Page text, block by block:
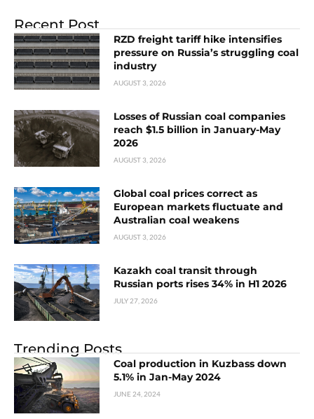
Recent Post
RZD freight tariff hike intensifies
pressure on Russia’s struggling coal
industry
AUGUST 3, 2026
Losses of Russian coal companies
reach $1.5 billion in January-May
2026
AUGUST 3, 2026
Global coal prices correct as
European markets fluctuate and
Australian coal weakens
AUGUST 3, 2026
Kazakh coal transit through
Russian ports rises 34% in H1 2026
JULY 27, 2026
Trending Posts
Coal production in Kuzbass down
5.1% in Jan-May 2024
JUNE 24, 2024